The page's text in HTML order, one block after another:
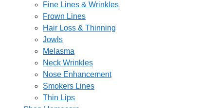
Fine Lines & Wrinkles
Frown Lines
Hair Loss & Thinning
Jowls
Melasma
Neck Wrinkles
Nose Enhancement
Smokers Lines
Thin Lips